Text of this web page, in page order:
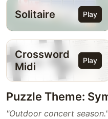
Solitaire Play
Crossword
Midi
Play
Puzzle Theme:
"Outdoor concert season."